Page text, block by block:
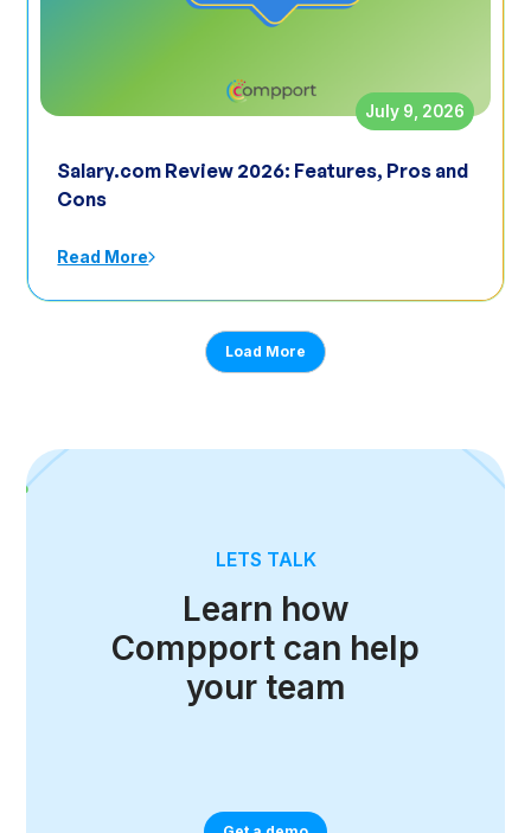
July 9, 2026
Salary.com Review 2026: Features, Pros and
Cons
Read More
Load More
LETS TALK
Learn how
Compport can help
your team